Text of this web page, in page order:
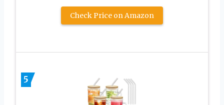
Check Price on Amazon
5